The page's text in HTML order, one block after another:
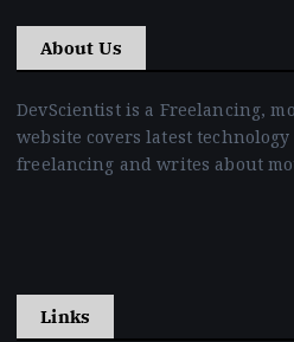
About Us
DevScientist is a Freelancing,
website covers latest
freelancing and writes about
Links